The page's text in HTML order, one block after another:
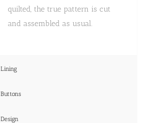
quilted, the true pattern is cut
and assembled as usual.
Lining
Buttons
Design